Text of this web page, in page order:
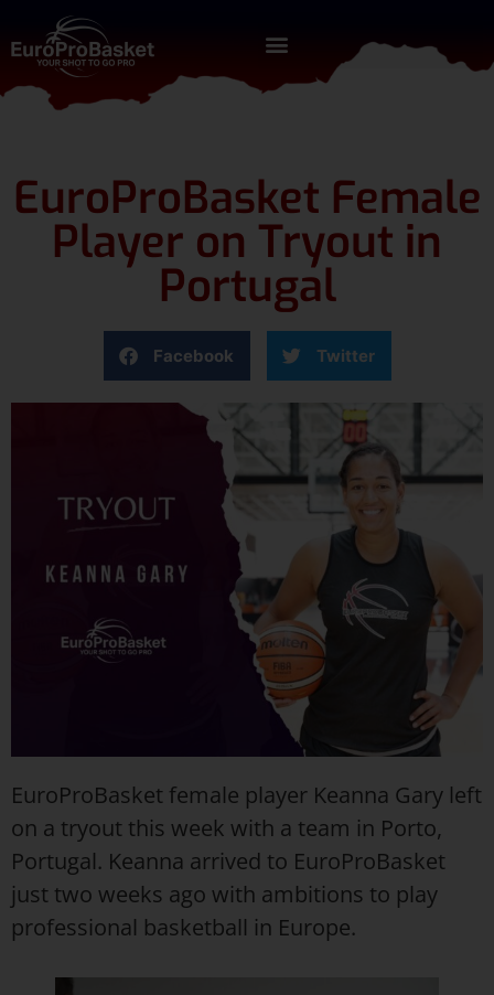
EuroProBasket Female
Player on Tryout in
Portugal
Facebook Twitter
EuroProBasket female player Keanna Gary left
on a tryout this week with a team in Porto,
Portugal. Keanna arrived to EuroProBasket
just two weeks ago with ambitions to play
professional basketball in Europe.